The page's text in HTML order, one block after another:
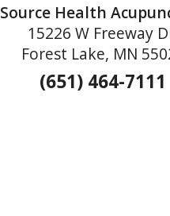
Source Health
15226 W Freeway
Forest Lake, MN
(651) 464-7111